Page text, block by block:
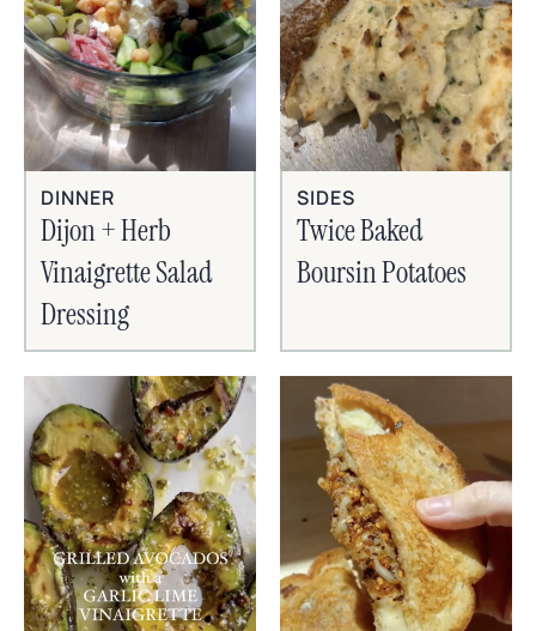
DINNER
Dijon + Herb
Vinaigrette Salad
Dressing
SIDES
Twice Baked
Boursin Potatoes